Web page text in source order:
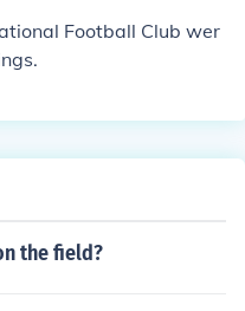
Football Club wer
the field?